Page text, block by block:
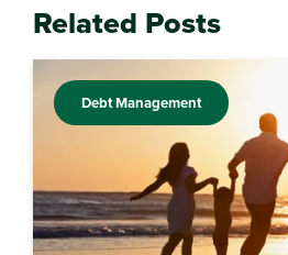
Related Posts
Debt Management